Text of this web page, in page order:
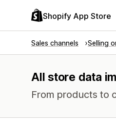
Shopify App Store
Sales channels Selling
All store data
From products to